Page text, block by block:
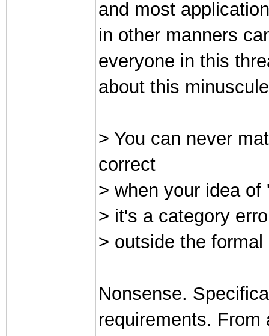
and most
in other manners
everyone in this
about this
> You can never
correct
> when your idea
> it's a category
> outside the
Nonsense.
requirements.